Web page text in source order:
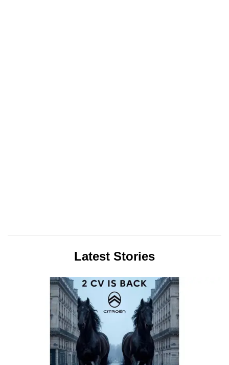
Latest Stories